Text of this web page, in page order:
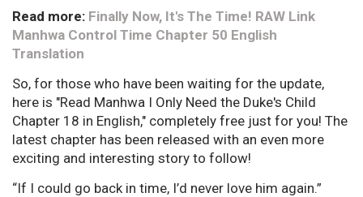
Read more: Finally Now, It's The Time! RAW Link
Manhwa Control Time Chapter 50 English
Translation
So, for those who have been waiting for the update,
here is "Read Manhwa I Only Need the Duke's Child
Chapter 18 in English," completely free just for you! The
latest chapter has been released with an even more
exciting and interesting story to follow!
“If I could go back in time, I’d never love him again.”